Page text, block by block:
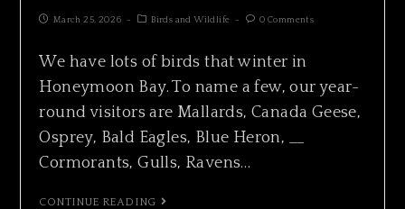
March 25, 2026 Birds and Wildlife 0 Comments
We have lots of birds that winter in
Honeymoon Bay. To name a few, our year-
round visitors are Mallards, Canada Geese,
Osprey, Bald Eagles, Blue Heron, __
Cormorants, Gulls, Ravens…
CONTINUE READING